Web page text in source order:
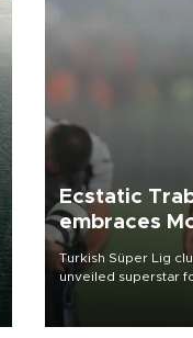
Ecstatic
embraces
Turkish Süper Lig
unveiled superstar
front of a roaring